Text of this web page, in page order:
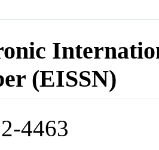
(EISSN)
4463